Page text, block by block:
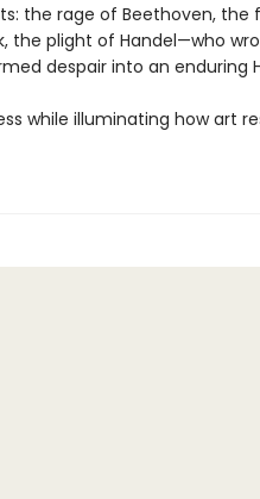
the rage of Beethoven, the
the plight of Handel—who
despair into an enduring
while illuminating how art